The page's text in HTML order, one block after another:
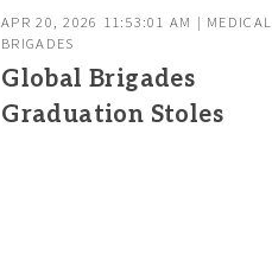
APR 20, 2026 11:53:01 AM | MEDICAL
BRIGADES
Global Brigades
Graduation Stoles